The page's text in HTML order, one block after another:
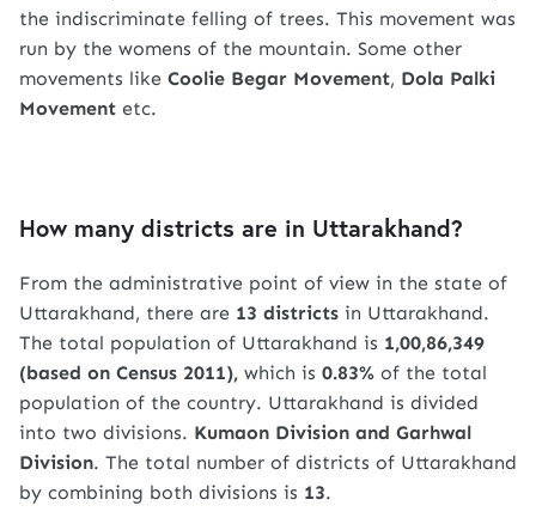
the indiscriminate felling of trees. This movement was
run by the womens of the mountain. Some other
movements like Coolie Begar Movement, Dola Palki
Movement etc.
How many districts are in Uttarakhand?
From the administrative point of view in the state of
Uttarakhand, there are 13 districts in Uttarakhand.
The total population of Uttarakhand is 1,00,86,349
(based on Census 2011), which is 0.83% of the total
population of the country. Uttarakhand is divided
into two divisions. Kumaon Division and Garhwal
Division. The total number of districts of Uttarakhand
by combining both divisions is 13.